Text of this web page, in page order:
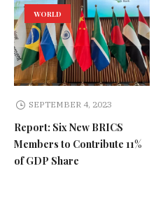
WORLD
SEPTEMBER 4, 2023
Report: Six New BRICS
Members to Contribute 11%
of GDP Share